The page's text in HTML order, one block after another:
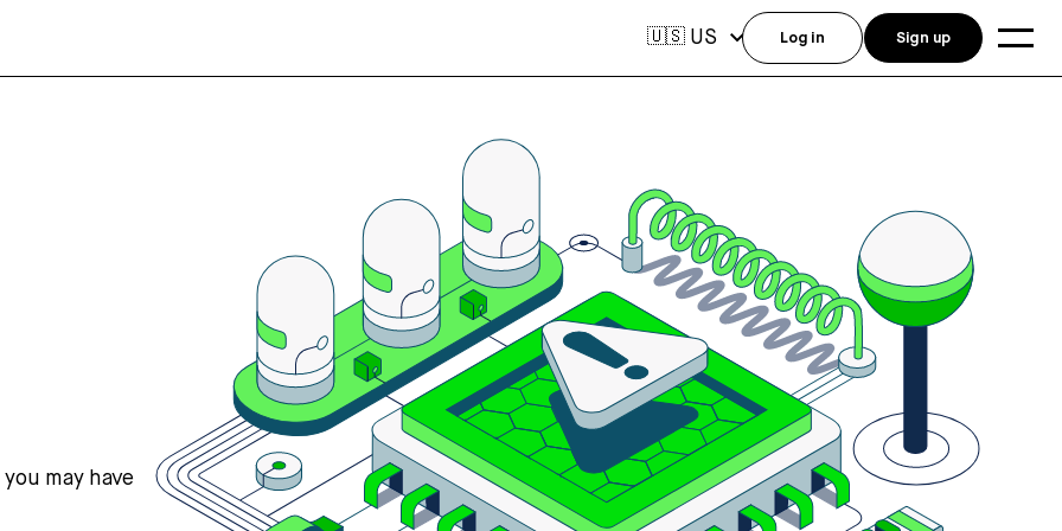
may have
🇺🇸 US Log in Sign up